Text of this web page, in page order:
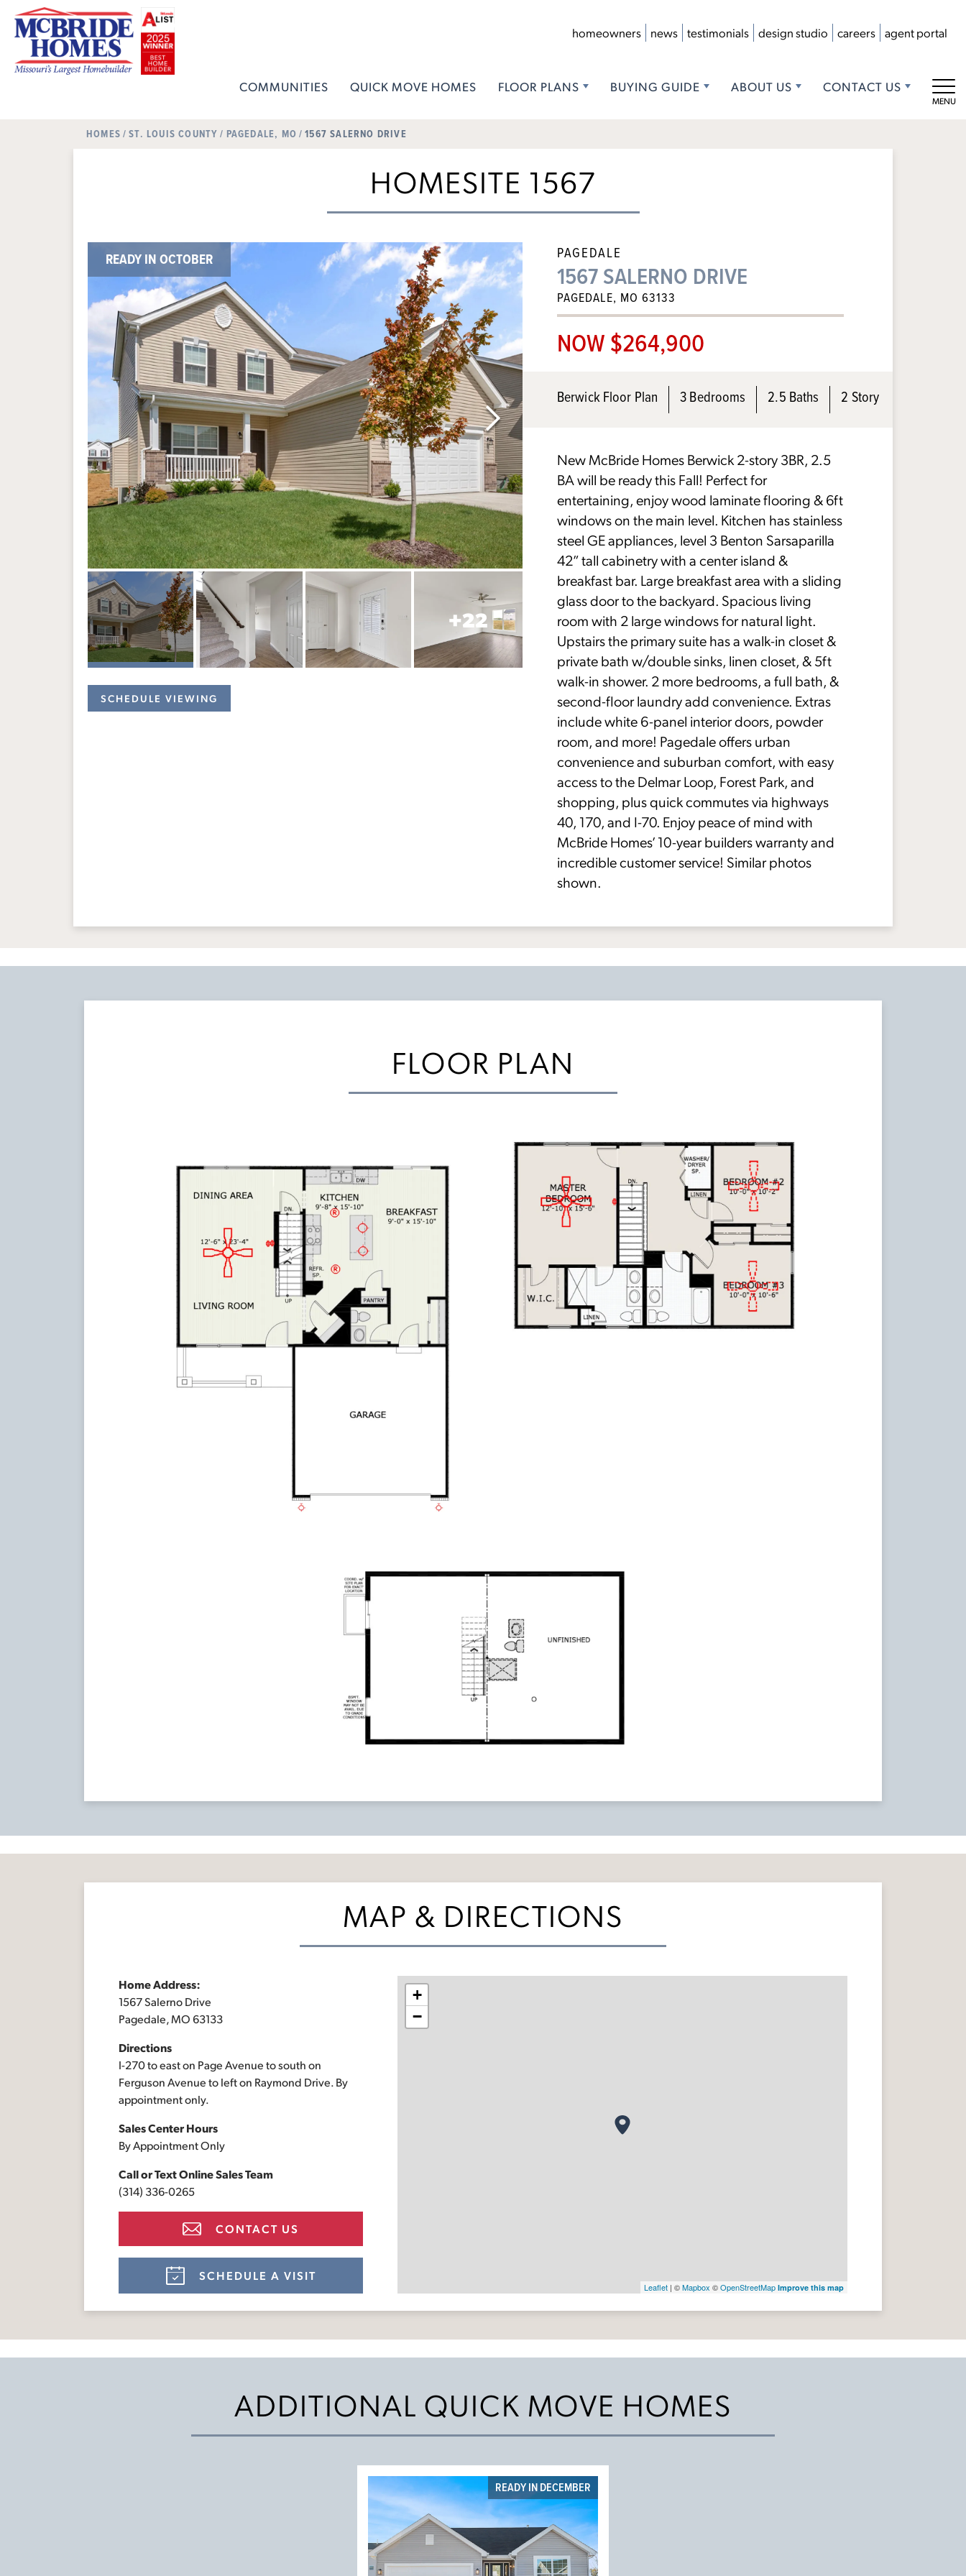
homeowners news testimonials design studio careers agent portal
COMMUNITIES QUICK MOVE HOMES FLOOR PLANS BUYING GUIDE ABOUT US CONTACT US
HOMES ST. LOUIS COUNTY PAGEDALE, MO 1567 SALERNO DRIVE
HOMESITE 1567
READY IN OCTOBER
+22
SCHEDULE VIEWING
PAGEDALE
1567 SALERNO DRIVE
PAGEDALE, MO 63133
NOW $264,900
Berwick Floor Plan 3 Bedrooms 2.5 Baths 2 Story
New McBride Homes Berwick 2-story 3BR, 2.5
BA will be ready this Fall! Perfect for
entertaining, enjoy wood laminate flooring & 6ft
windows on the main level. Kitchen has stainless
steel GE appliances, level 3 Benton Sarsaparilla
42” tall cabinetry with a center island &
breakfast bar. Large breakfast area with a sliding
glass door to the backyard. Spacious living
room with 2 large windows for natural light.
Upstairs the primary suite has a walk-in closet &
private bath w/double sinks, linen closet, & 5ft
walk-in shower. 2 more bedrooms, a full bath, &
second-floor laundry add convenience. Extras
include white 6-panel interior doors, powder
room, and more! Pagedale offers urban
convenience and suburban comfort, with easy
access to the Delmar Loop, Forest Park, and
shopping, plus quick commutes via highways
40, 170, and I-70. Enjoy peace of mind with
McBride Homes’ 10-year builders warranty and
incredible customer service! Similar photos
shown.
FLOOR PLAN
MAP & DIRECTIONS
Home Address:
1567 Salerno Drive
Pagedale, MO 63133
Directions
I-270 to east on Page Avenue to south on
Ferguson Avenue to left on Raymond Drive. By
appointment only.
Sales Center Hours
By Appointment Only
Call or TextOnline Sales Team
(314) 336-0265
CONTACT US
SCHEDULE A VISIT
+
−
Leaflet | ©Mapbox ©OpenStreetMap Improve this map
ADDITIONAL QUICK MOVE HOMES
READY IN DECEMBER